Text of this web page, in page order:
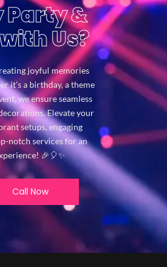
Party &
Us?
joyful memories
it’s a birthday, a theme
we ensure seamless
Elevate your
setups, engaging
notch services for an
🎉🎈✨
Call Now